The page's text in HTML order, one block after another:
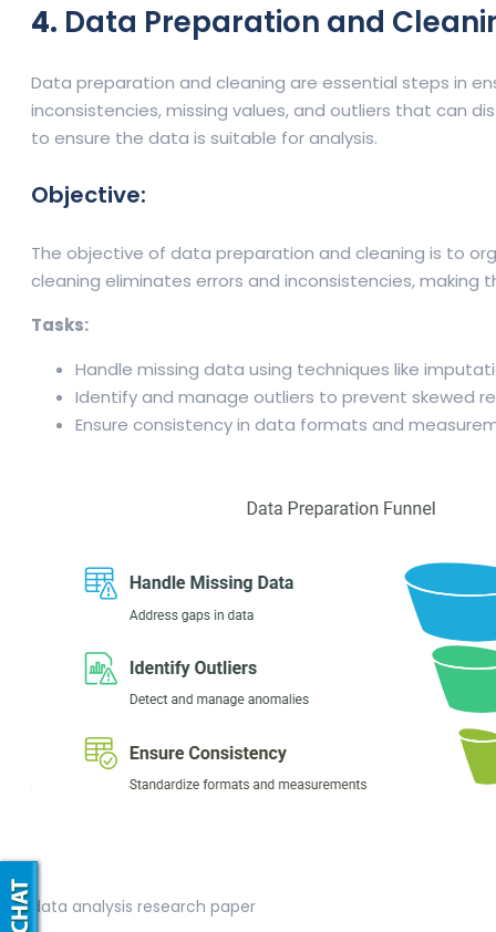
4. Data Preparation and
Data preparation and cleaning are essential steps in
inconsistencies, missing values, and outliers that can
to ensure the data is suitable for analysis.
Objective:
The objective of data preparation and cleaning is to
cleaning eliminates errors and inconsistencies,
Tasks:
Handle missing data using techniques like
Identify and manage outliers to prevent skewed
Ensure consistency in data formats and
data analysis research paper